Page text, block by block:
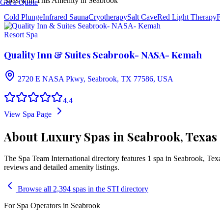
Get a Quote
Cold PlungeInfrared SaunaCryotherapySalt CaveRed Light Therapy
Resort Spa
Quality Inn & Suites Seabrook- NASA- Kemah
2720 E NASA Pkwy, Seabrook, TX 77586, USA
4.4
View Spa Page
About Luxury Spas in Seabrook, Texas
The Spa Team International directory features 1 spa in Seabrook,
reviews and detailed amenity listings.
Browse all 2,394 spas in the STI directory
For Spa Operators in Seabrook